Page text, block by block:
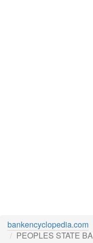
bankencyclopedia.com
PEOPLES STATE